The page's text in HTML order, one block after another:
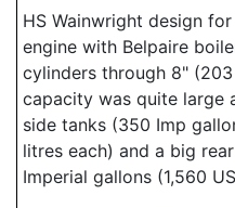
HS Wainwright design
engine with Belpaire
cylinders through 8"
capacity was quite large
side tanks (350 Imp
litres each) and a big
Imperial gallons (1,560